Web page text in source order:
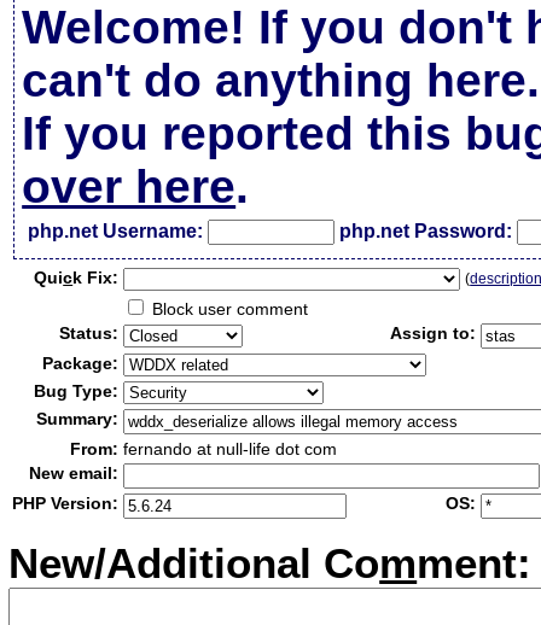
Welcome! If you don't
can't do anything here.
If you reported this
over here.
php.net Username: php.net Password:
Quick Fix: (
Block user comment
Status:
Assign to:
Package:
Bug Type:
Summary:
From: fernando at null-life dot com
New email:
PHP Version:
OS:
New/Additional Comment: